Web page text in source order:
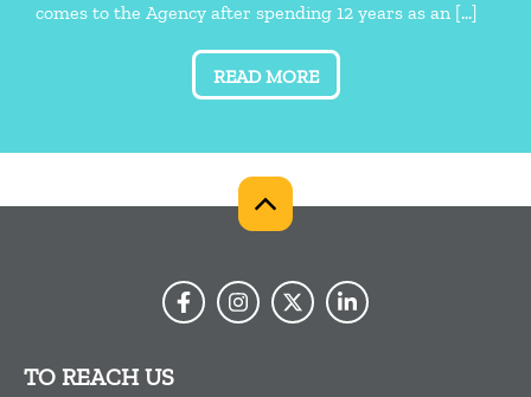
comes to the Agency after spending 12 years as an […]
READ MORE
TO REACH US